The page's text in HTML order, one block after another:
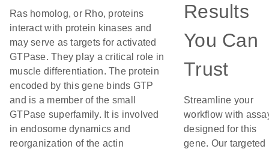
Ras homolog, or Rho, proteins
interact with protein kinases and
may serve as targets for activated
GTPase. They play a critical role in
muscle differentiation. The protein
encoded by this gene binds GTP
and is a member of the small
GTPase superfamily. It is involved
in endosome dynamics and
reorganization of the actin
Results
You Can
Trust
Streamline your
workflow with
designed for this
gene. Our targeted